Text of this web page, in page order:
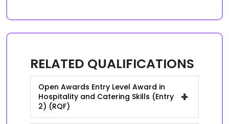
RELATED QUALIFICATIONS
Open Awards Entry Level Award in
Hospitality and Catering Skills (Entry
2) (RQF)
+